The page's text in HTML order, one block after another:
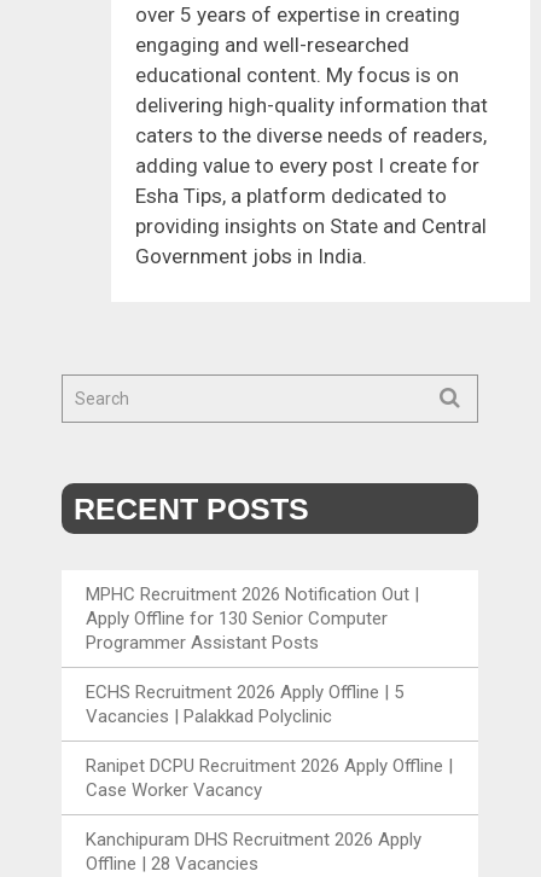
over 5 years of expertise in creating
engaging and well-researched
educational content. My focus is on
delivering high-quality information that
caters to the diverse needs of readers,
adding value to every post I create for
Esha Tips, a platform dedicated to
providing insights on State and Central
Government jobs in India.
RECENT POSTS
MPHC Recruitment 2026 Notification Out |
Apply Offline for 130 Senior Computer
Programmer Assistant Posts
ECHS Recruitment 2026 Apply Offline | 5
Vacancies | Palakkad Polyclinic
Ranipet DCPU Recruitment 2026 Apply Offline |
Case Worker Vacancy
Kanchipuram DHS Recruitment 2026 Apply
Offline | 28 Vacancies